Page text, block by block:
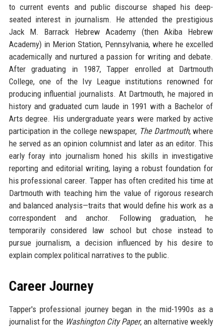
to current events and public discourse shaped his deep-
seated interest in journalism. He attended the prestigious
Jack M. Barrack Hebrew Academy (then Akiba Hebrew
Academy) in Merion Station, Pennsylvania, where he excelled
academically and nurtured a passion for writing and debate.
After graduating in 1987, Tapper enrolled at Dartmouth
College, one of the Ivy League institutions renowned for
producing influential journalists. At Dartmouth, he majored in
history and graduated cum laude in 1991 with a Bachelor of
Arts degree. His undergraduate years were marked by active
participation in the college newspaper, The Dartmouth, where
he served as an opinion columnist and later as an editor. This
early foray into journalism honed his skills in investigative
reporting and editorial writing, laying a robust foundation for
his professional career. Tapper has often credited his time at
Dartmouth with teaching him the value of rigorous research
and balanced analysis—traits that would define his work as a
correspondent and anchor. Following graduation, he
temporarily considered law school but chose instead to
pursue journalism, a decision influenced by his desire to
explain complex political narratives to the public.
Career Journey
Tapper's professional journey began in the mid-1990s as a
journalist for the Washington City Paper, an alternative weekly